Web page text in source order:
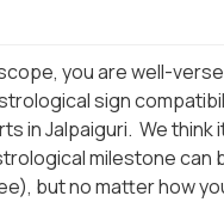
you are well-
sign
in Jalpaiguri. We think
milestone can
but no matter how